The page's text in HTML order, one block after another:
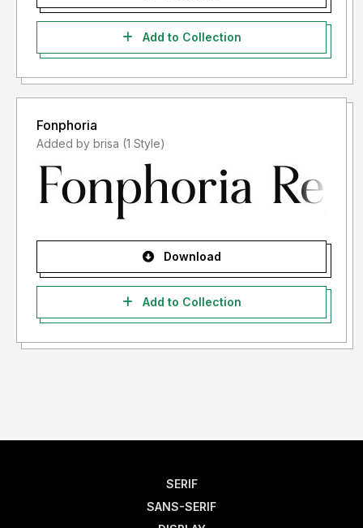
Add to Collection
Fonphoria
Added by brisa (1 Style)
Download
Add to Collection
SERIF
SANS-SERIF